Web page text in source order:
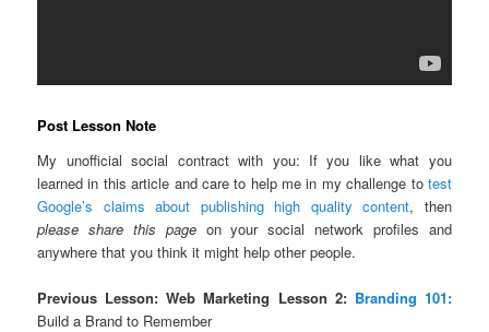
Post Lesson Note
My unofficial social contract with you: If you like what you
learned in this article and care to help me in my challenge to test
Google’s claims about publishing high quality content, then
please share this pageon your social network profiles and
anywhere that you think it might help other people.
Previous Lesson: Web Marketing Lesson 2: Branding 101:
Build a Brand to Remember